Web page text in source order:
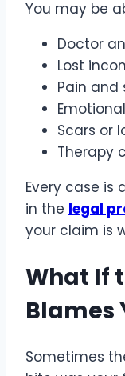
You may be
Doctor
Lost
Pain and
Scars or
Therapy
Every case is
in the legal
your claim is
What If
Blames
Sometimes